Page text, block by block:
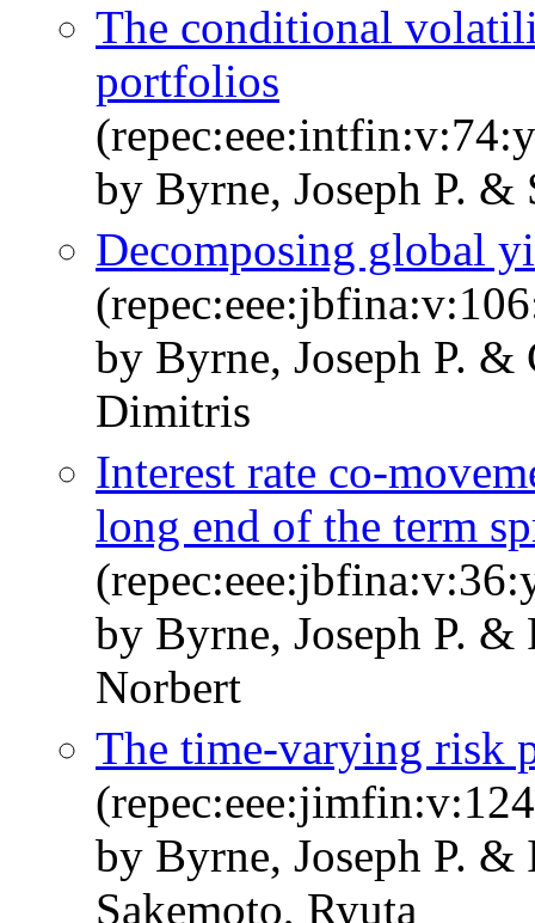
The conditional
portfolios
by Byrne, Joseph P. &
Decomposing global
by Byrne, Joseph P.
Dimitris
Interest rate co-
long end of the term
by Byrne, Joseph P.
Norbert
The time-varying risk
by Byrne, Joseph P.
Sakemoto, Ryuta